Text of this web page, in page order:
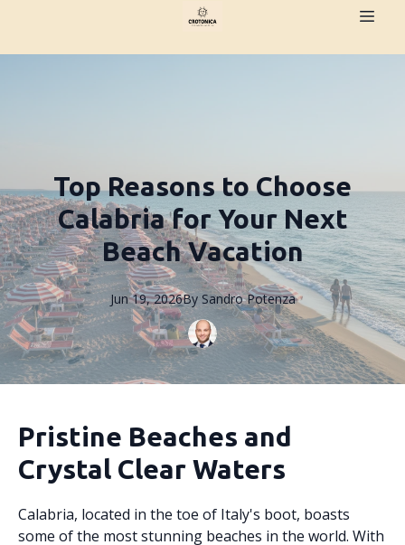
Top Reasons to Choose
Calabria for Your Next
Beach Vacation
Jun 19, 2026By Sandro Potenza
Pristine Beaches and
Crystal Clear Waters
Calabria, located in the toe of Italy's boot, boasts
some of the most stunning beaches in the world. With